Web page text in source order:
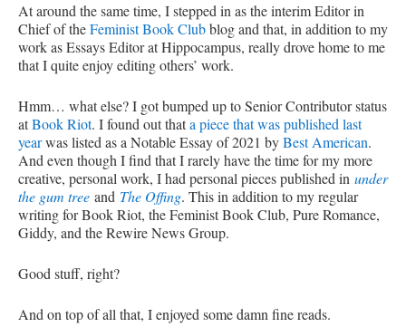
At around the same time, I stepped in as the interim Editor in
Chief of theFeminist Book Clubblog and that, in addition to my
work as Essays Editor at Hippocampus, really drove home to me
that I quite enjoy editing others’ work.
Hmm… what else? I got bumped up to Senior Contributor status
atBook Riot. I found out thata piece that was published last
yearwas listed as a Notable Essay of 2021 byBest American.
And even though I find that I rarely have the time for my more
creative, personal work, I had personal pieces published in under
the gum tree and The Offing. This in addition to my regular
writing for Book Riot, the Feminist Book Club, Pure Romance,
Giddy, and the Rewire News Group.
Good stuff, right?
And on top of all that, I enjoyed some damn fine reads.